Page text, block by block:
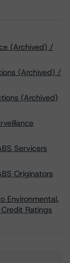
(Archived) /
(Archived) /
(Archived)
Servicers
Originators
Environmental,
Ratings